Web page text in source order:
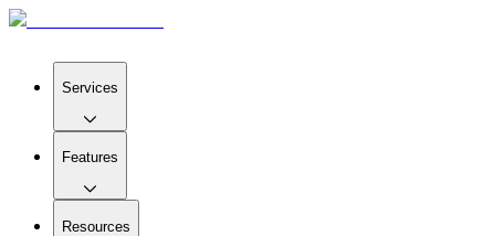
Services
Features
Resources